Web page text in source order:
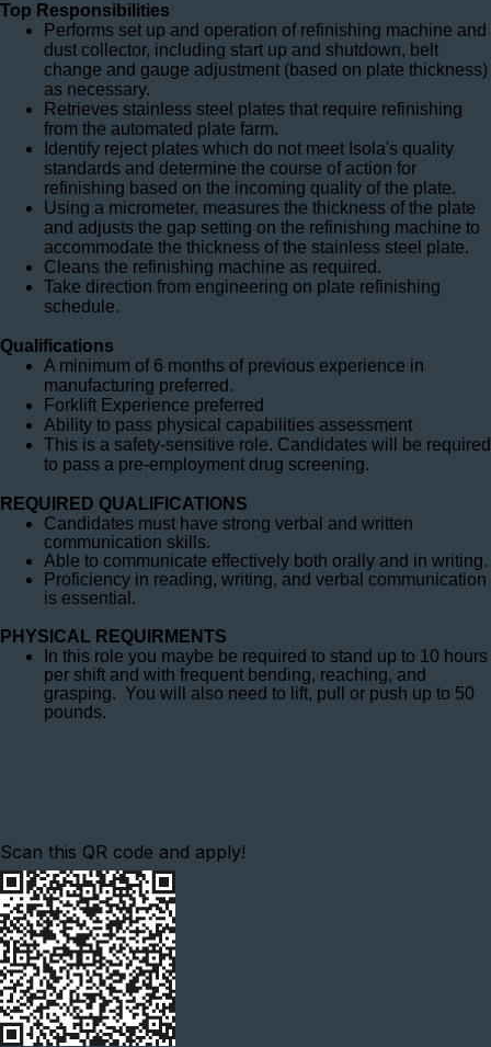
Top Responsibilities
Performs set up and operation of refinishing machine and
dust collector, including start up and shutdown, belt
change and gauge adjustment (based on plate thickness)
as necessary.
Retrieves stainless steel plates that require refinishing
from the automated plate farm.
Identify reject plates which do not meet Isola's quality
standards and determine the course of action for
refinishing based on the incoming quality of the plate.
Using a micrometer, measures the thickness of the plate
and adjusts the gap setting on the refinishing machine to
accommodate the thickness of the stainless steel plate.
Cleans the refinishing machine as required.
Take direction from engineering on plate refinishing
schedule.
Qualifications
A minimum of 6 months of previous experience in
manufacturing preferred.
Forklift Experience preferred
Ability to pass physical capabilities assessment
This is a safety-sensitive role. Candidates will be required
to pass a pre-employment drug screening.
REQUIRED QUALIFICATIONS
Candidates must have strong verbal and written
communication skills.
Able to communicate effectively both orally and in writing.
Proficiency in reading, writing, and verbal communication
is essential.
PHYSICAL REQUIRMENTS
In this role you maybe be required to stand up to 10 hours
per shift and with frequent bending, reaching, and
grasping. You will also need to lift, pull or push up to 50
pounds.
Scan this QR code and apply!